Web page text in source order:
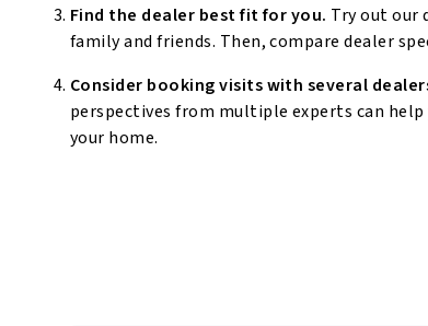
Find the dealer best fit for you. Try out our
family and friends. Then, compare dealer
Consider booking visits with several
perspectives from multiple experts can help
your home.